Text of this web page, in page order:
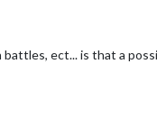
ect... is that a